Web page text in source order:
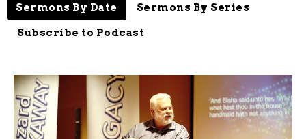
Sermons By Date Sermons By Series
Subscribe to Podcast